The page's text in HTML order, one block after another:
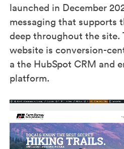
launched in December
messaging that supports
deep throughout the site.
website is conversion-
a the HubSpot CRM and
platform.